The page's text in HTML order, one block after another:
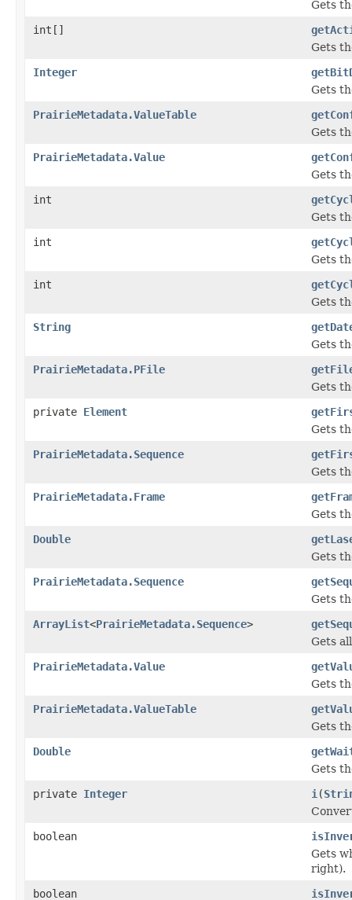
Gets
int[]
Gets
Integer
Gets
PrairieMetadata.ValueTable
Gets
PrairieMetadata.Value
Gets
int
Gets
int
Gets
int
Gets
String
Gets
PrairieMetadata.PFile
Gets
private Element
Gets
PrairieMetadata.Sequence
Gets
PrairieMetadata.Frame
Gets
Double
Gets
PrairieMetadata.Sequence
Gets
ArrayList<PrairieMetadata.Sequence>
Gets
PrairieMetadata.Value
Gets
PrairieMetadata.ValueTable
Gets
Double
Gets
private Integer i (
boolean
Gets
right).
boolean